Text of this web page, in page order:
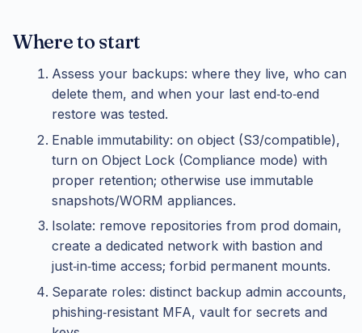
Where to start
Assess your backups: where they live, who can
delete them, and when your last end‑to‑end
restore was tested.
Enable immutability: on object (S3/compatible),
turn on Object Lock (Compliance mode) with
proper retention; otherwise use immutable
snapshots/WORM appliances.
Isolate: remove repositories from prod domain,
create a dedicated network with bastion and
just‑in‑time access; forbid permanent mounts.
Separate roles: distinct backup admin accounts,
phishing‑resistant MFA, vault for secrets and